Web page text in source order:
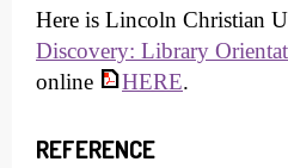
Here is Lincoln Christian
Discovery: Library
online
HERE.
REFERENCE